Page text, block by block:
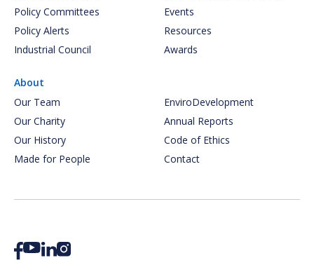
Policy Committees
Policy Alerts
Industrial Council
Events
Resources
Awards
About
Our Team
Our Charity
Our History
Made for People
EnviroDevelopment
Annual Reports
Code of Ethics
Contact